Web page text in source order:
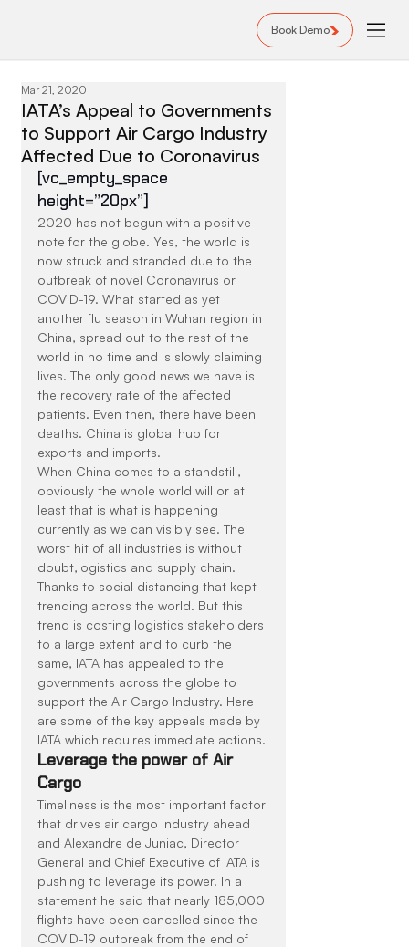
Book Demo
IATA’s Appeal to Governments
to Support Air Cargo Industry
Affected Due to Coronavirus
Mar 21, 2020
[vc_empty_space
height=”20px”]
2020 has not begun with a positive
note for the globe. Yes, the world is
now struck and stranded due to the
outbreak of novel Coronavirus or
COVID-19. What started as yet
another flu season in Wuhan region in
China, spread out to the rest of the
world in no time and is slowly claiming
lives. The only good news we have is
the recovery rate of the affected
patients. Even then, there have been
deaths. China is global hub for
exports and imports.
When China comes to a standstill,
obviously the whole world will or at
least that is what is happening
currently as we can visibly see. The
worst hit of all industries is without
doubt,logistics and supply chain.
Thanks to social distancing that kept
trending across the world. But this
trend is costing logistics stakeholders
to a large extent and to curb the
same, IATA has appealed to the
governments across the globe to
support the Air Cargo Industry. Here
are some of the key appeals made by
IATA which requires immediate actions.
Leverage the power of Air
Cargo
Timeliness is the most important factor
that drives air cargo industry ahead
and Alexandre de Juniac, Director
General and Chief Executive of IATA is
pushing to leverage its power. In a
statement he said that nearly 185,000
flights have been cancelled since the
COVID-19 outbreak from the end of